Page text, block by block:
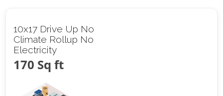
10x17 Drive Up No
Climate Rollup No
Electricity
170 Sq ft